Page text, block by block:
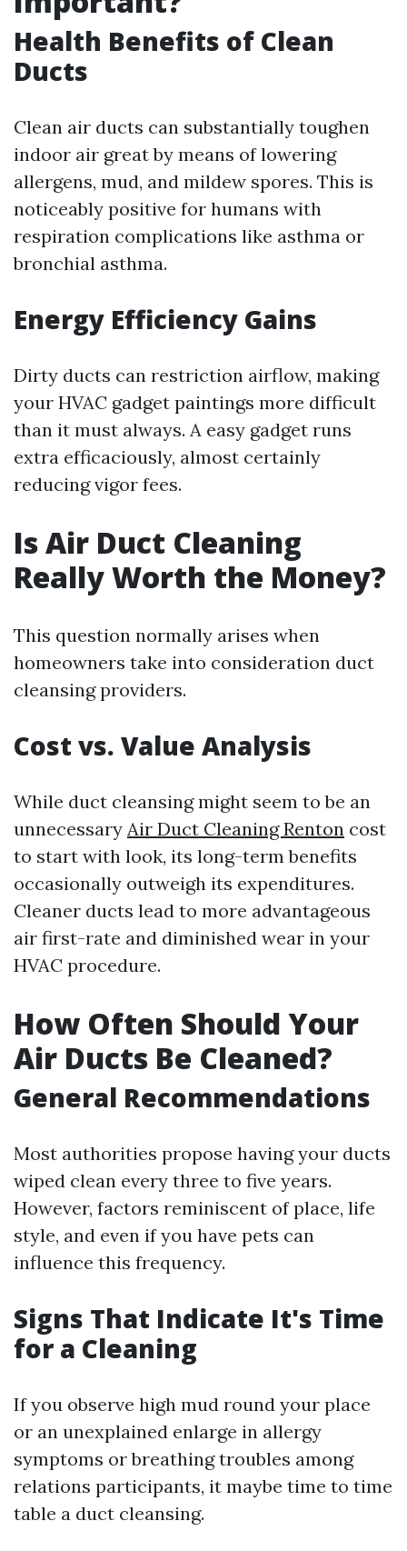
Health Benefits of Clean
Ducts
Clean air ducts can substantially toughen
indoor air great by means of lowering
allergens, mud, and mildew spores. This is
noticeably positive for humans with
respiration complications like asthma or
bronchial asthma.
Energy Efficiency Gains
Dirty ducts can restriction airflow, making
your HVAC gadget paintings more difficult
than it must always. A easy gadget runs
extra efficaciously, almost certainly
reducing vigor fees.
Is Air Duct Cleaning
Really Worth the Money?
This question normally arises when
homeowners take into consideration duct
cleansing providers.
Cost vs. Value Analysis
While duct cleansing might seem to be an
unnecessary Air Duct Cleaning Renton cost
to start with look, its long-term benefits
occasionally outweigh its expenditures.
Cleaner ducts lead to more advantageous
air first-rate and diminished wear in your
HVAC procedure.
How Often Should Your
Air Ducts Be Cleaned?
General Recommendations
Most authorities propose having your ducts
wiped clean every three to five years.
However, factors reminiscent of place, life
style, and even if you have pets can
influence this frequency.
Signs That Indicate It's Time
for a Cleaning
If you observe high mud round your place
or an unexplained enlarge in allergy
symptoms or breathing troubles among
relations participants, it maybe time to time
table a duct cleansing.